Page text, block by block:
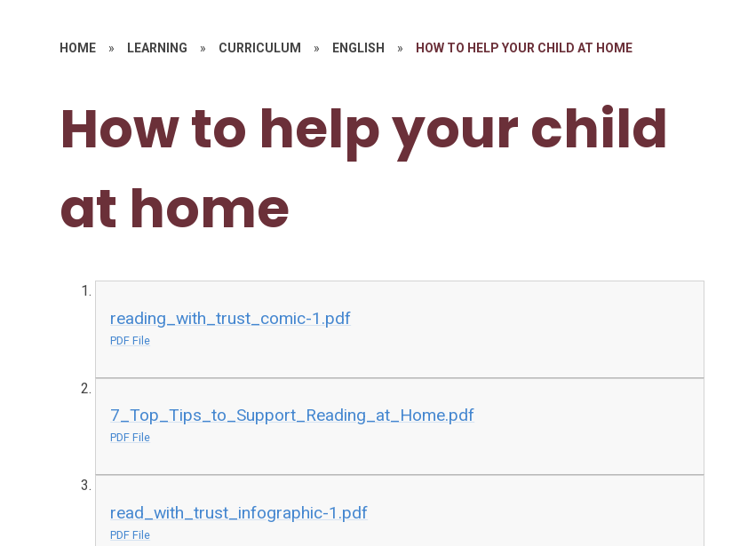
HOME » LEARNING » CURRICULUM » ENGLISH » HOW TO HELP YOUR CHILD AT HOME
How to help your child
at home
reading_with_trust_comic-1.pdf
PDF File
7_Top_Tips_to_Support_Reading_at_Home.pdf
PDF File
read_with_trust_infographic-1.pdf
PDF File